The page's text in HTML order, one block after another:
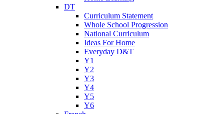
DT
Curriculum Statement
Whole School Progression
National Curriculum
Ideas For Home
Everyday D&T
Y1
Y2
Y3
Y4
Y5
Y6